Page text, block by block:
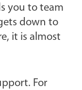
you to team
down to
it is almost
For